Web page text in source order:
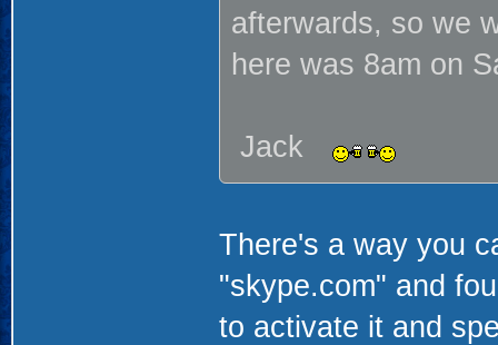
afterwards, so we
here was 8am on
Jack
There's a way you
"skype.com" and
to activate it and